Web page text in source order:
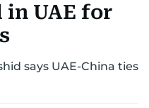
COURT & CRIMEHEALTH
in UAE for
says UAE-China ties